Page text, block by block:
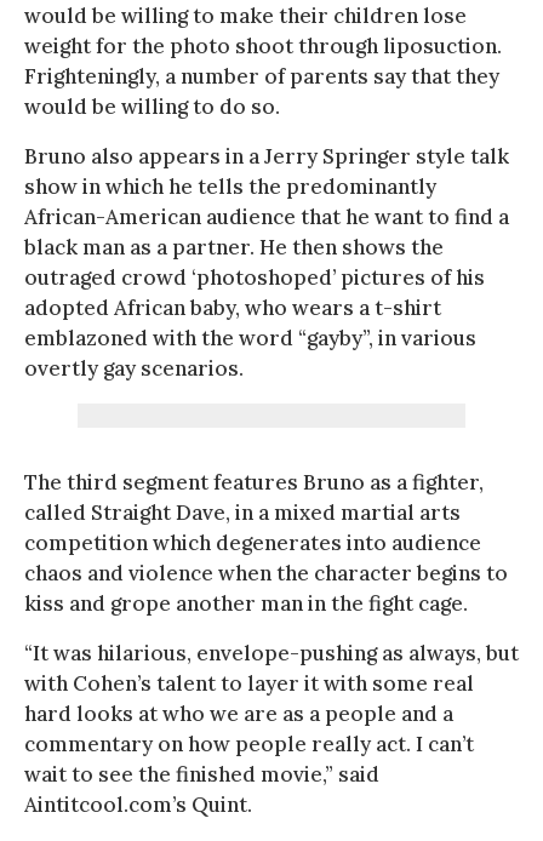
would be willing to make their children lose
weight for the photo shoot through liposuction.
Frighteningly, a number of parents say that they
would be willing to do so.
Bruno also appears in a Jerry Springer style talk
show in which he tells the predominantly
African-American audience that he want to find a
black man as a partner. He then shows the
outraged crowd ‘photoshoped’ pictures of his
adopted African baby, who wears a t-shirt
emblazoned with the word “gayby”, in various
overtly gay scenarios.
The third segment features Bruno as a fighter,
called Straight Dave, in a mixed martial arts
competition which degenerates into audience
chaos and violence when the character begins to
kiss and grope another man in the fight cage.
“It was hilarious, envelope-pushing as always, but
with Cohen’s talent to layer it with some real
hard looks at who we are as a people and a
commentary on how people really act. I can’t
wait to see the finished movie,” said
Aintitcool.com’s Quint.